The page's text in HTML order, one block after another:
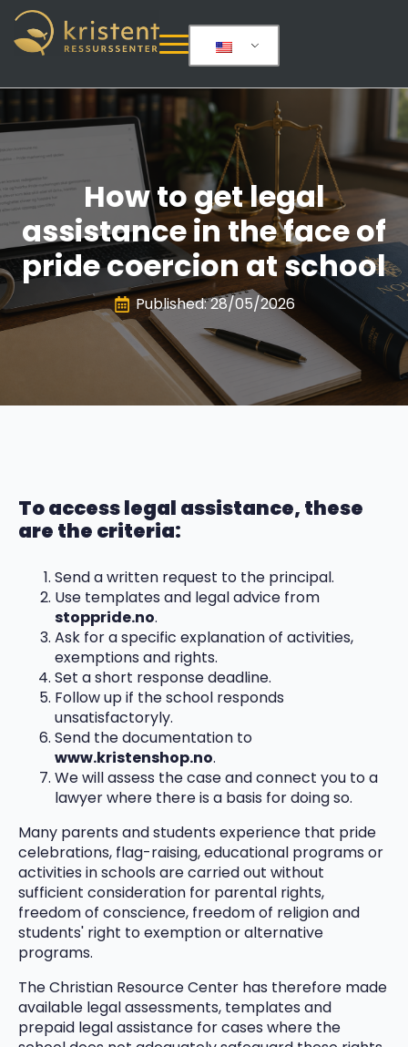
How to get legal
assistance in the face of
pride coercion at school
Published: 28/05/2026
To access legal assistance, these
are the criteria:
Send a written request to the principal.
Use templates and legal advice from
stoppride.no.
Ask for a specific explanation of activities,
exemptions and rights.
Set a short response deadline.
Follow up if the school responds
unsatisfactoryly.
Send the documentation to
www.kristenshop.no.
We will assess the case and connect you to a
lawyer where there is a basis for doing so.
Many parents and students experience that pride
celebrations, flag-raising, educational programs or
activities in schools are carried out without
sufficient consideration for parental rights,
freedom of conscience, freedom of religion and
students' right to exemption or alternative
programs.
The Christian Resource Center has therefore made
available legal assessments, templates and
prepaid legal assistance for cases where the